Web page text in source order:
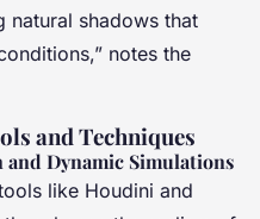
natural shadows that
notes the
and Techniques
Dynamic Simulations
like Houdini and